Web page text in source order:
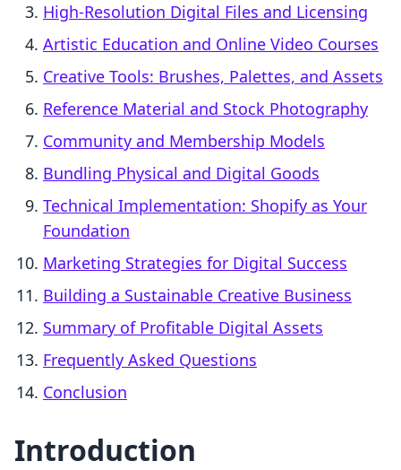
High-Resolution Digital Files and Licensing
Artistic Education and Online Video Courses
Creative Tools: Brushes, Palettes, and Assets
Reference Material and Stock Photography
Community and Membership Models
Bundling Physical and Digital Goods
Technical Implementation: Shopify as Your
Foundation
Marketing Strategies for Digital Success
Building a Sustainable Creative Business
Summary of Profitable Digital Assets
Frequently Asked Questions
Conclusion
Introduction